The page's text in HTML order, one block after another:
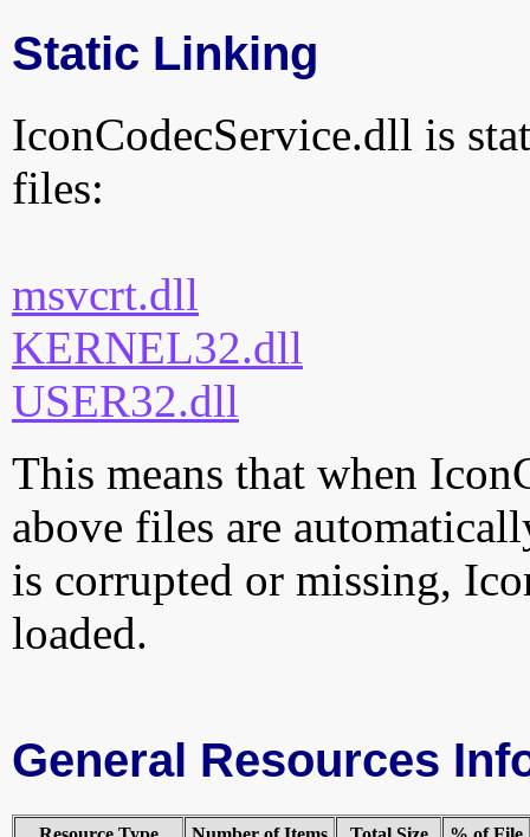
Static Linking
IconCodecService.dll is
files:
msvcrt.dll
KERNEL32.dll
USER32.dll
This means that when
above files are
is corrupted or missing,
loaded.
General Resources